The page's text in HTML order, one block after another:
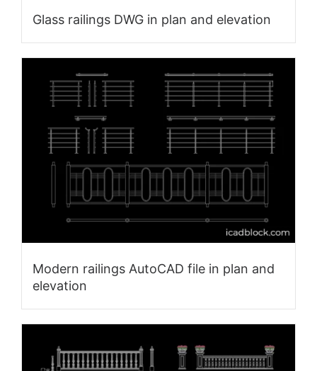
Glass railings DWG in plan and elevation
Modern railings AutoCAD file in plan and
elevation